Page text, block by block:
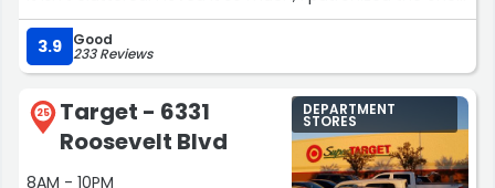
in Jacksonville Beach.”
3.9
Good
233 Reviews
25
Target - 6331
Roosevelt Blvd
8AM - 10PM
DEPARTMENT
STORES